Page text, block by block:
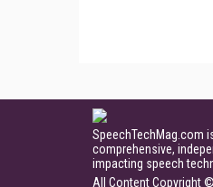
SpeechTechMag.com
comprehensive,
impacting speech
All Content Copyright